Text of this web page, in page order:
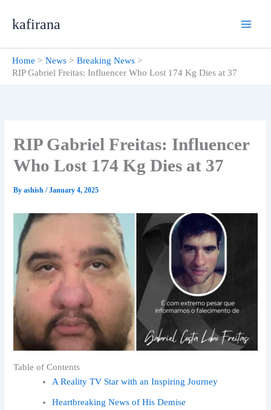
kafirana
Home News
Breaking News
RIP Gabriel Freitas: Influencer Who Lost 174 Kg Dies at 37
RIP Gabriel Freitas: Influencer
Who Lost 174 Kg Dies at 37
Byashish/January 4, 2025
Table of Contents
A Reality TV Star with an Inspiring Journey
Heartbreaking News of His Demise